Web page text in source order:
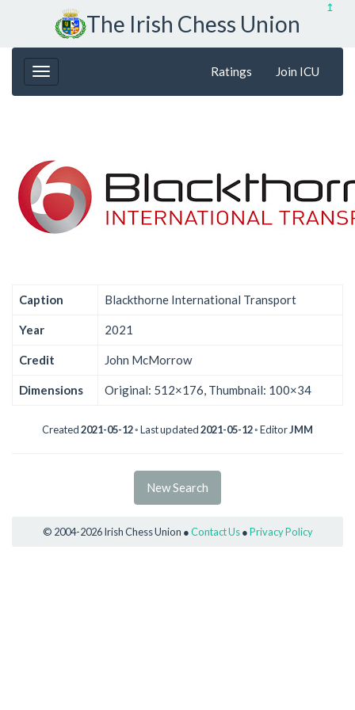
↥
The Irish Chess Union
Ratings Join ICU
Caption Blackthorne International Transport
Year 2021
Credit John McMorrow
Dimensions Original: 512×176, Thumbnail: 100×34
Created2021-05-12◦ Last updated2021-05-12◦ EditorJMM
New Search
© 2004-2026 Irish Chess Union ●Contact Us●Privacy Policy